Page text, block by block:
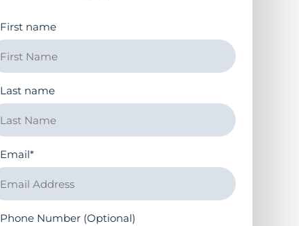
First name
Last name
Email*
Phone Number (Optional)